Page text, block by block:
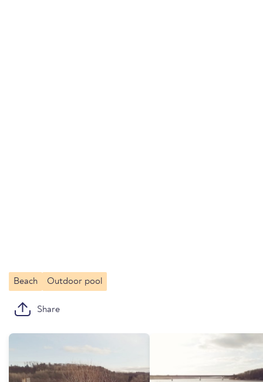
Beach Outdoor pool
Share